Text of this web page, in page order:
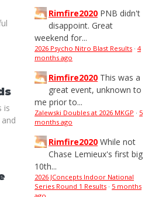
is
Rimfire2020 PNB didn't
disappoint. Great
weekend for...
2026 Psycho Nitro Blast Results · 4
months ago
Rimfire2020 This was a
great event, unknown to
me prior to...
Zalewski Doubles at 2026 MKGP · 5
months ago
Rimfire2020 While not
Chase Lemieux's first big
10th...
2026 JConcepts Indoor National
Series Round 1 Results · 5 months